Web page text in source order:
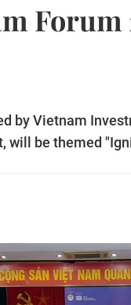
Forum
by Vietnam
will be themed